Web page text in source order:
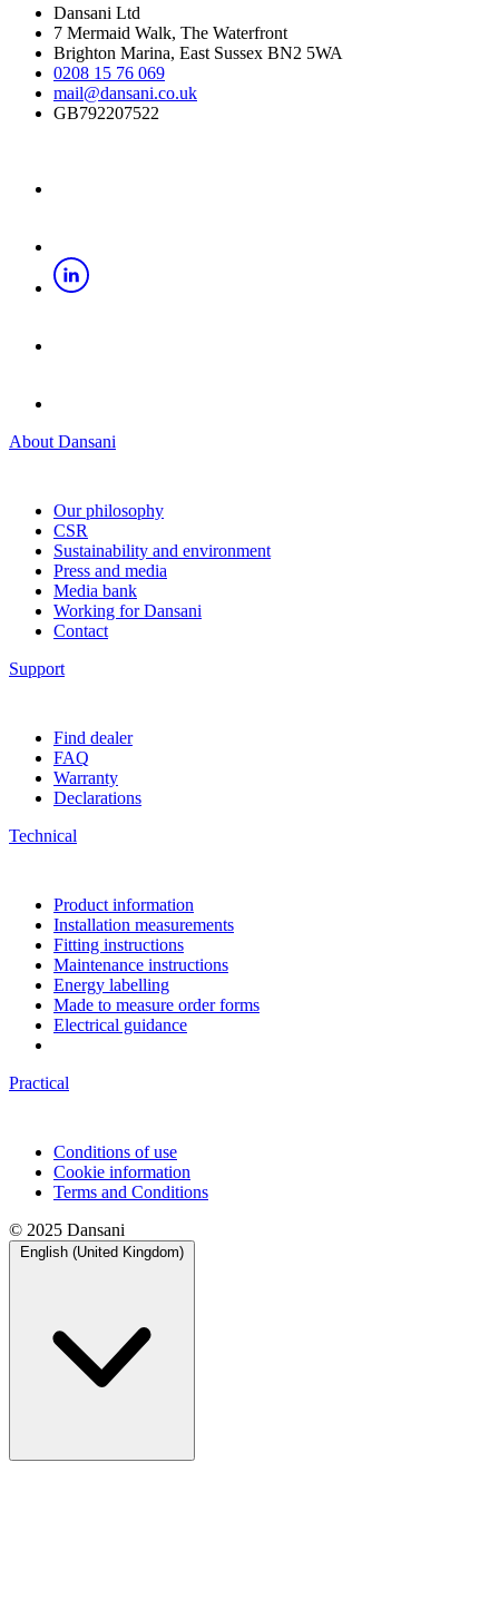
Dansani Ltd
7 Mermaid Walk, The Waterfront
Brighton Marina, East Sussex BN2 5WA
0208 15 76 069
mail@dansani.co.uk
GB792207522
About Dansani
Our philosophy
CSR
Sustainability and environment
Press and media
Media bank
Working for Dansani
Contact
Support
Find dealer
FAQ
Warranty
Declarations
Technical
Product information
Installation measurements
Fitting instructions
Maintenance instructions
Energy labelling
Made to measure order forms
Electrical guidance
Practical
Conditions of use
Cookie information
Terms and Conditions
© 2025 Dansani
English (United Kingdom)